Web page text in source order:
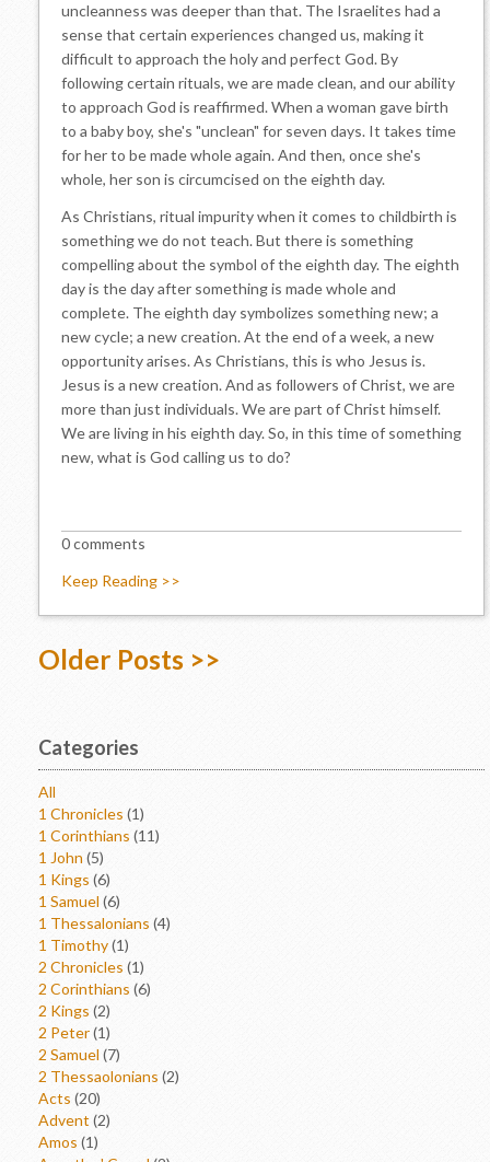
uncleanness was deeper than that. The Israelites had a
sense that certain experiences changed us, making it
difficult to approach the holy and perfect God. By
following certain rituals, we are made clean, and our ability
to approach God is reaffirmed. When a woman gave birth
to a baby boy, she's "unclean" for seven days. It takes time
for her to be made whole again. And then, once she's
whole, her son is circumcised on the eighth day.
As Christians, ritual impurity when it comes to childbirth is
something we do not teach. But there is something
compelling about the symbol of the eighth day. The eighth
day is the day after something is made whole and
complete. The eighth day symbolizes something new; a
new cycle; a new creation. At the end of a week, a new
opportunity arises. As Christians, this is who Jesus is.
Jesus is a new creation. And as followers of Christ, we are
more than just individuals. We are part of Christ himself.
We are living in his eighth day. So, in this time of something
new, what is God calling us to do?
0 comments
Keep Reading >>
Older Posts >>
Categories
All
1 Chronicles (1)
1 Corinthians (11)
1 John (5)
1 Kings (6)
1 Samuel (6)
1 Thessalonians (4)
1 Timothy(1)
2 Chronicles (1)
2 Corinthians (6)
2 Kings (2)
2 Peter(1)
2 Samuel (7)
2 Thessaolonians (2)
Acts (20)
Advent (2)
Amos (1)